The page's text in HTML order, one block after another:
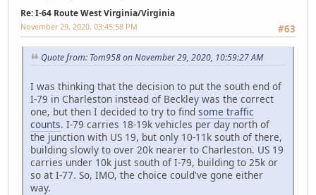
Re: I-64 Route West Virginia/Virginia
#63
November 29, 2020, 03:45:58 PM
Quote from: Tom958 on November 29, 2020, 10:59:27 AM
I was thinking that the decision to put the south end of
I-79 in Charleston instead of Beckley was the correct
one, but then I decided to try to find some traffic
counts. I-79 carries 18-19k vehicles per day north of
the junction with US 19, but only 10-11k south of there,
building slowly to over 20k nearer to Charleston. US 19
carries under 10k just south of I-79, building to 25k or
so at I-77. So, IMO, the choice could've gone either
way.